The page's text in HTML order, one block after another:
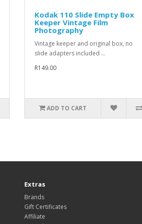
Kodak 110 Slide Empty Box
Keeper Vintage Film
Photography
Vintage keeper and original box, no
slide adapters included ...
R149.00
ADD TO CART
Extras
Brands
Gift Certificates
Affiliate